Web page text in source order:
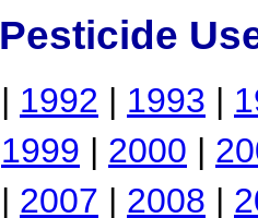
Pesticide
| 1992 | 1993 |
1999 | 2000 |
| 2007 | 2008 |